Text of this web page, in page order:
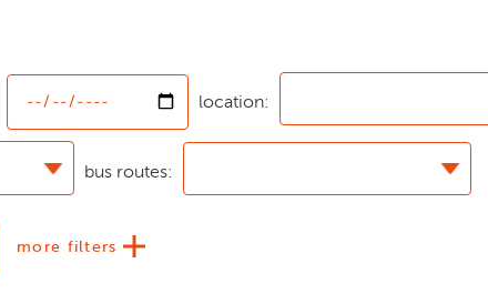
location:
bus routes:
more filters